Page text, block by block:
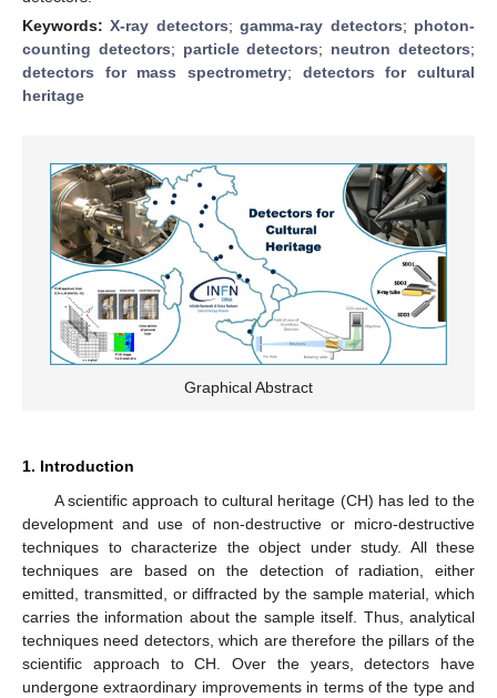
Keywords:X-ray detectors;gamma-ray detectors; photon-
counting detectors; particle detectors; neutron detectors;
detectors for mass spectrometry; detectors for cultural
heritage
Graphical Abstract
1. Introduction
A scientific approach to cultural heritage (CH) has led to the
development and use of non-destructive or micro-destructive
techniques to characterize the object under study. All these
techniques are based on the detection of radiation, either
emitted, transmitted, or diffracted by the sample material, which
carries the information about the sample itself. Thus, analytical
techniques need detectors, which are therefore the pillars of the
scientific approach to CH. Over the years, detectors have
undergone extraordinary improvements in terms of the type and